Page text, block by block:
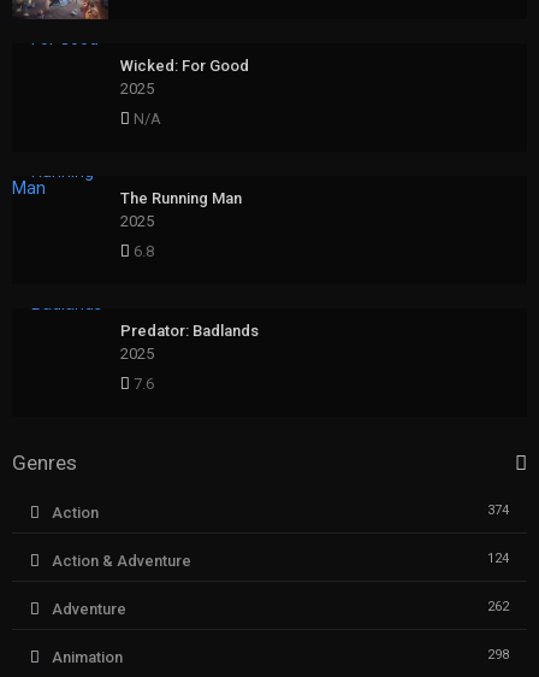
Wicked: For Good
2025
N/A
The Running Man
2025
6.8
Predator: Badlands
2025
7.6
Genres
Action 374
Action & Adventure 124
Adventure 262
Animation 298